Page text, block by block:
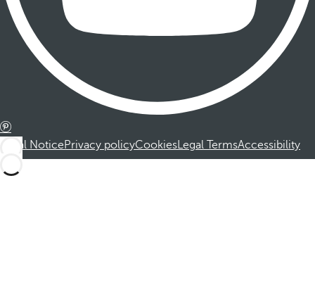
Legal NoticePrivacy policyCookiesLegal TermsAccessibility